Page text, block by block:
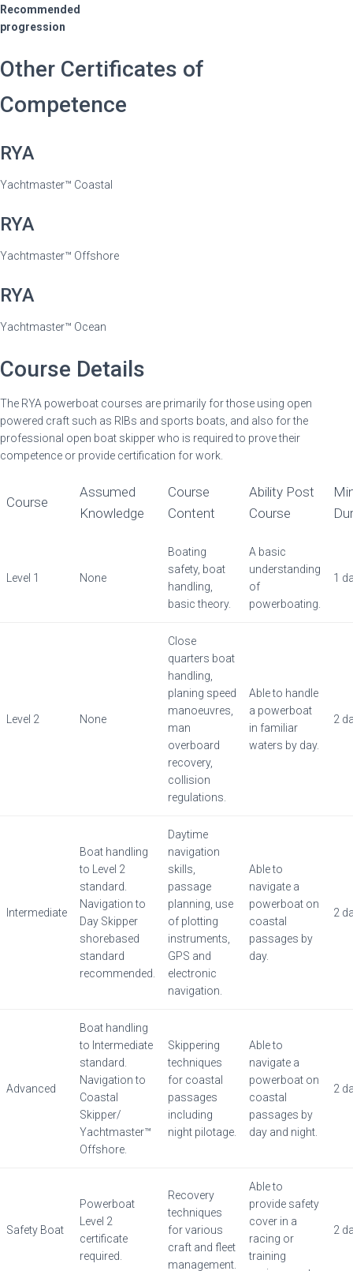
Recommended
progression
Other Certificates of
Competence
RYA
Yachtmaster™ Coastal
RYA
Yachtmaster™ Offshore
RYA
Yachtmaster™ Ocean
Course Details
The RYA powerboat courses are primarily for those using open
powered craft such as RIBs and sports boats, and also for the
professional open boat skipper who is required to prove their
competence or provide certification for work.
Course
Assumed
Knowledge
Course
Content
Ability Post
Course
Level 1 None
Boating
safety, boat
handling,
basic theory.
A basic
understanding
of
powerboating.
1
Level 2 None
Close
quarters boat
handling,
planing speed
manoeuvres,
man
overboard
recovery,
collision
regulations.
Able to handle
a powerboat
in familiar
waters by day.
2
Intermediate
Boat handling
to Level 2
standard.
Navigation to
Day Skipper
shorebased
standard
recommended.
Daytime
navigation
skills,
passage
planning, use
of plotting
instruments,
GPS and
electronic
navigation.
Able to
navigate a
powerboat on
coastal
passages by
day.
2
Advanced
Boat handling
to Intermediate
standard.
Navigation to
Coastal
Skipper/
Yachtmaster™
Offshore.
Skippering
techniques
for coastal
passages
including
night pilotage.
Able to
navigate a
powerboat on
coastal
passages by
day and night.
2
Safety Boat
Powerboat
Level 2
certificate
required.
Recovery
techniques
for various
craft and fleet
management.
Able to
provide safety
cover in a
racing or
training
2